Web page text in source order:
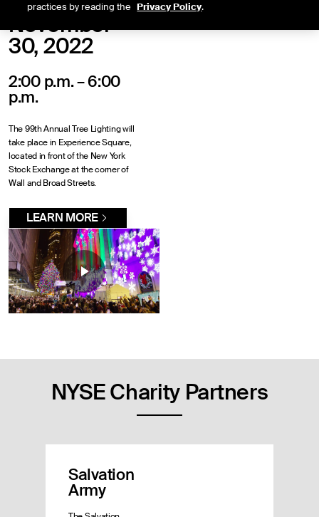
November
30, 2022
2:00 p.m. – 6:00
p.m.
The 99th Annual Tree Lighting will
take place in Experience Square,
located in front of the New York
Stock Exchange at the corner of
Wall and Broad Streets.
LEARN MORE
NYSE Charity Partners
Salvation
Army
practices by reading the Privacy Policy.